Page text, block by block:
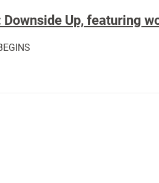
Up, featuring